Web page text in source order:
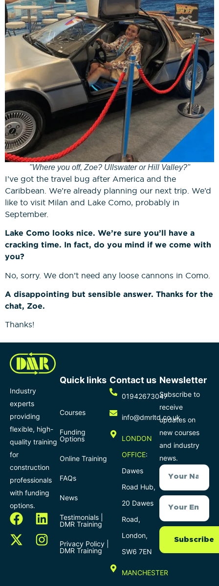
"Where you off, Zoe? Ullswater or Hill Valley?"
I’ve got the travel bug after America and the
Caribbean. We’re already planning our next trip. We’d
like to visit Milan and Lake Como, probably in
September.
Lake Como looks nice. We’re sure you’ll have a
cracking time. In fact, do you mind if we come with
you?
No, sorry. We don’t need any loose cannons in Como.
A disappointing but sensible answer. Thanks for the
chat, Zoe.
Thanks!
Industry
experts
providing
flexible, high-
quality training
for
construction
professionals
with funding
options.
Quick links
Courses
Funding
Options
Online Training
FAQs
News
Testimonials |
DMR Training
Privacy Policy |
DMR Training
Contact us
01942673047
info@dmrltd.co.uk
LONDON
OFFICE:
Dawes
Road Hub,
20 Dawes
Road,
London,
SW6 7EN
MANCHESTER
Newsletter
Subscribe to
receive
updates on
new courses
and industry
news.
Subscribe